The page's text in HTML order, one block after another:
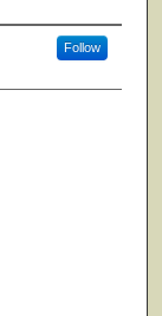
Follow